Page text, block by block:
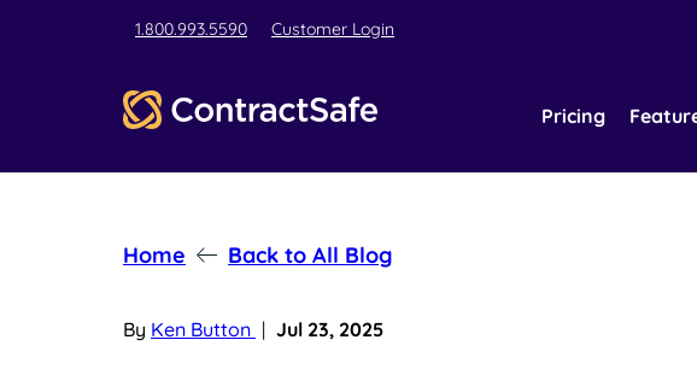
1.800.993.5590 Customer Login
Pricing
Home Back to All Blog
By Ken Button | Jul 23, 2025